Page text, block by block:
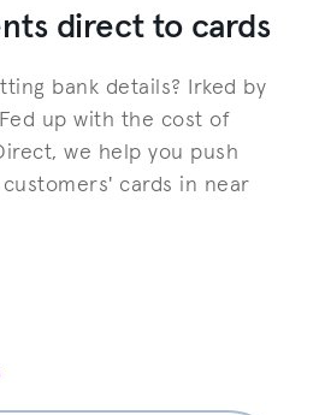
direct to cards
bank details? Irked by
up with the cost of
we help you push
cards in near